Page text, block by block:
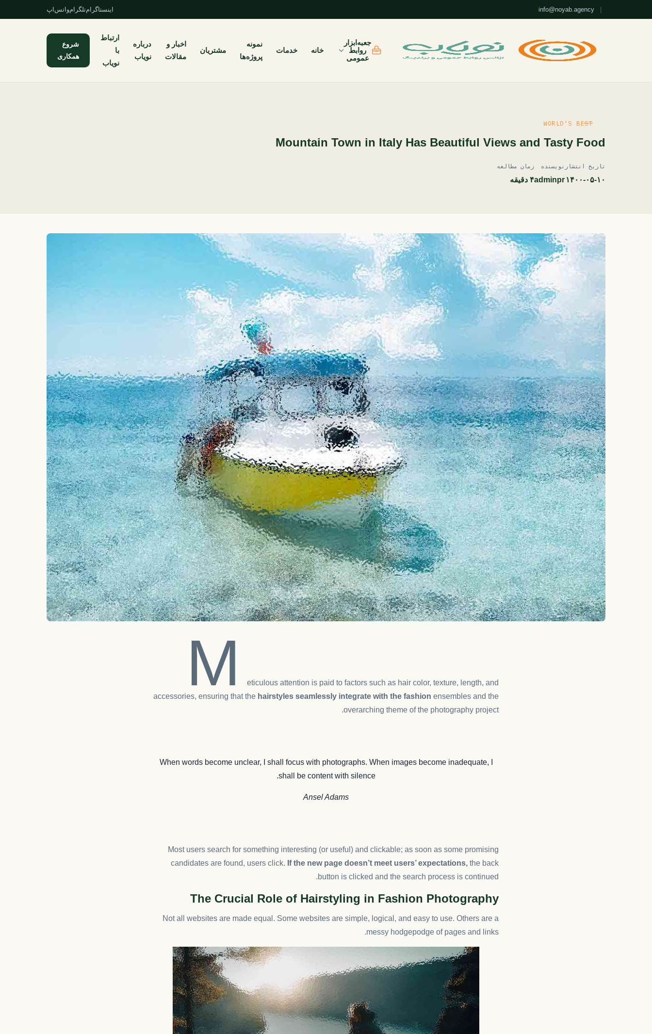
info@noyab.agency اینستاگرامتلگرامواتس‌اپ
جعبه‌ابزار
روابط
عمومی
خانه خدمات
نمونه
پروژه‌ها
مشتریان
اخبار و
مقالات
درباره
نویاب
ارتباط
با
نویاب
شروع
همکاری
WORLD'S BEST
Mountain Town in Italy Has Beautiful Views and Tasty Food
تاریخ انتشار
۱۴۰۰-۰۵-۱۰
نویسنده
adminpr
زمان مطالعه
۴ دقیقه
M
eticulous attention is paid to factors such as hair color, texture, length, and
accessories, ensuring that the hairstyles seamlessly integrate with the fashion ensembles and the
overarching theme of the photography project.
When words become unclear, I shall focus with photographs. When images become inadequate, I
shall be content with silence.
Ansel Adams
Most users search for something interesting (or useful) and clickable; as soon as some promising
candidates are found, users click. If the new page doesn’t meet users’ expectations, the back
button is clicked and the search process is continued.
The Crucial Role of Hairstyling in Fashion Photography
Not all websites are made equal. Some websites are simple, logical, and easy to use. Others are a
messy hodgepodge of pages and links.